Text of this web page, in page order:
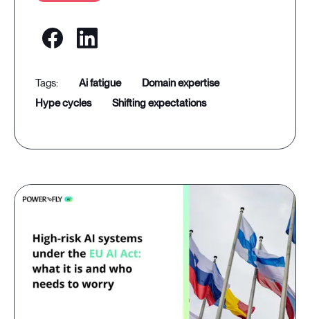
ai fatigue
domain expertise
hype cycles
shifting expectations